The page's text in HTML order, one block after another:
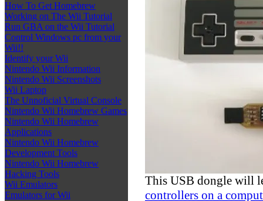
How To Get Homebrew
Working on The Wii Tutorial
Run GBA on the Wii Tutorial
Control Windows pc from your
Wii!!
Identify your Wii
Nintendo Wii Information
Nintendo Wii Screenshots
Wii Laptop
The Unnoficial Virtual Console
Nintendo Wii Homebrew Games
Nintendo Wii Homebrew
Applications
Nintendo Wii Homebrew
Development Tools
Nintendo Wii Homebrew
Hacking Tools
Wii Emulators
Emulators for Wii
This USB dongle will
controllers on a